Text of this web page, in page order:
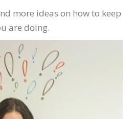
more ideas on how to keep
are doing.